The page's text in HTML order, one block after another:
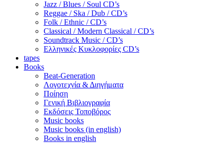
Jazz / Blues / Soul CD’s
Reggae / Ska / Dub / CD’s
Folk / Ethnic / CD’s
Classical / Modern Classical / CD’s
Soundtrack Music / CD’s
Ελληνικές Κυκλοφορίες CD’s
tapes
Books
Beat-Generation
Λογοτεχνία & Διηγήματα
Ποίηση
Γενική Βιβλιογραφία
Εκδόσεις Τοποβόρος
Music books
Music books (in english)
Books in english